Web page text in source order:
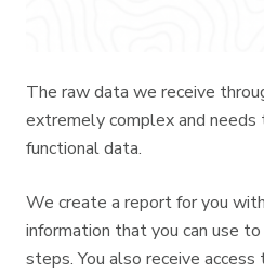
The raw data we receive
extremely complex and
functional data.
We create a report for you
information that you can use
steps. You also receive